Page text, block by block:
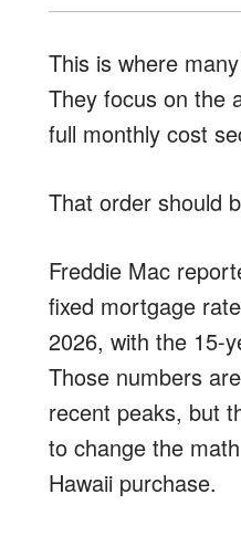
This is where
They focus on the
full monthly cost
That order should
Freddie Mac
fixed mortgage
2026, with the 15-
Those numbers
recent peaks, but
to change the
Hawaii purchase.